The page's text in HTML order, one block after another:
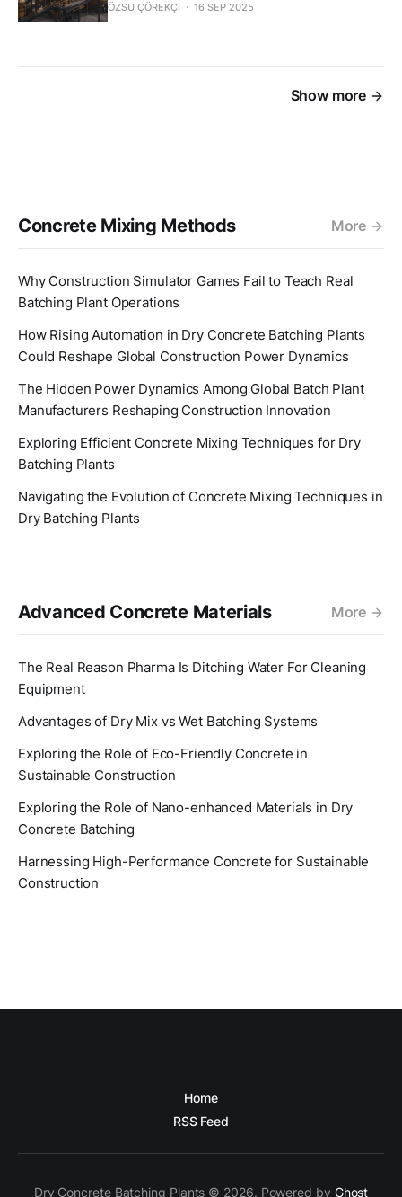
ÖZSU ÇÖREKÇI 16 SEP 2025
Show more
Concrete Mixing Methods More
Why Construction Simulator Games Fail to Teach Real
Batching Plant Operations
How Rising Automation in Dry Concrete Batching Plants
Could Reshape Global Construction Power Dynamics
The Hidden Power Dynamics Among Global Batch Plant
Manufacturers Reshaping Construction Innovation
Exploring Efficient Concrete Mixing Techniques for Dry
Batching Plants
Navigating the Evolution of Concrete Mixing Techniques in
Dry Batching Plants
Advanced Concrete Materials More
The Real Reason Pharma Is Ditching Water For Cleaning
Equipment
Advantages of Dry Mix vs Wet Batching Systems
Exploring the Role of Eco-Friendly Concrete in
Sustainable Construction
Exploring the Role of Nano-enhanced Materials in Dry
Concrete Batching
Harnessing High-Performance Concrete for Sustainable
Construction
Home
RSS Feed
Dry Concrete Batching Plants © 2026. Powered by Ghost